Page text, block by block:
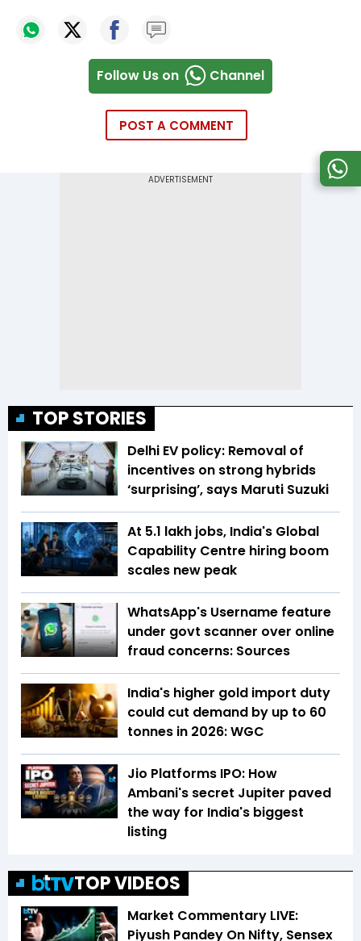
Follow Us on Channel
POST A COMMENT
TOP STORIES
Delhi EV policy: Removal of
incentives on strong hybrids
‘surprising’, says Maruti Suzuki
At 5.1 lakh jobs, India's Global
Capability Centre hiring boom
scales new peak
WhatsApp's Username feature
under govt scanner over online
fraud concerns: Sources
India's higher gold import duty
could cut demand by up to 60
tonnes in 2026: WGC
Jio Platforms IPO: How
Ambani's secret Jupiter paved
the way for India's biggest
listing
TOP VIDEOS
Market Commentary LIVE:
Piyush Pandey On Nifty, Sensex